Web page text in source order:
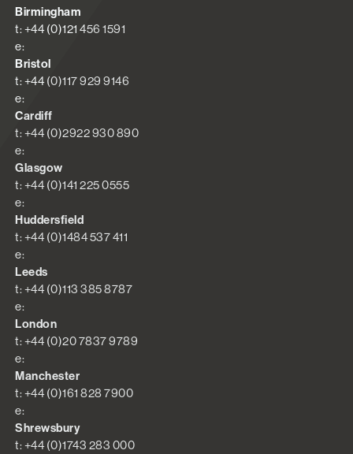
Birmingham
t: +44 (0)121 456 1591
e:
Bristol
t: +44 (0)117 929 9146
e:
Cardiff
t: +44 (0)2922 930 890
e:
Glasgow
t: +44 (0)141 225 0555
e:
Huddersfield
t: +44 (0)1484 537 411
e:
Leeds
t: +44 (0)113 385 8787
e:
London
t: +44 (0)20 7837 9789
e:
Manchester
t: +44 (0)161 828 7900
e:
Shrewsbury
t: +44 (0)1743 283 000